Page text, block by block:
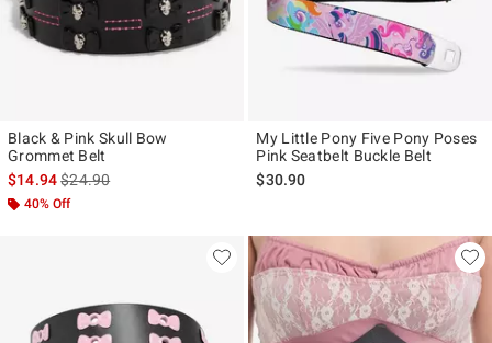
Black & Pink Skull Bow
Grommet Belt
$14.94is sales price, the original price is
$24.90
40% Off
My Little Pony Five Pony Poses
Pink Seatbelt Buckle Belt
$30.90